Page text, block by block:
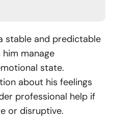
stable and predictable
manage
state.
about his feelings
professional help if
or disruptive.